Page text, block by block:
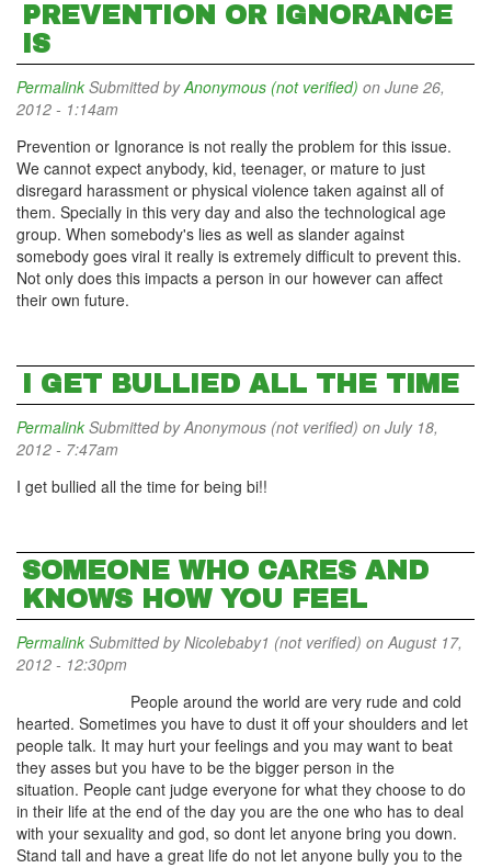
PREVENTION OR IGNORANCE
IS
Permalink Submitted byAnonymous (not verified) on June 26,
2012 - 1:14am
Prevention or Ignorance is not really the problem for this issue.
We cannot expect anybody, kid, teenager, or mature to just
disregard harassment or physical violence taken against all of
them. Specially in this very day and also the technological age
group. When somebody's lies as well as slander against
somebody goes viral it really is extremely difficult to prevent this.
Not only does this impacts a person in our however can affect
their own future.
I GET BULLIED ALL THE TIME
Permalink Submitted byAnonymous (not verified) on July 18,
2012 - 7:47am
I get bullied all the time for being bi!!
SOMEONE WHO CARES AND
KNOWS HOW YOU FEEL
Permalink Submitted byNicolebaby1 (not verified) on August 17,
2012 - 12:30pm
People around the world are very rude and cold
hearted. Sometimes you have to dust it off your shoulders and let
people talk. It may hurt your feelings and you may want to beat
they asses but you have to be the bigger person in the
situation. People cant judge everyone for what they choose to do
in their life at the end of the day you are the one who has to deal
with your sexuality and god, so dont let anyone bring you down.
Stand tall and have a great life do not let anyone bully you to the